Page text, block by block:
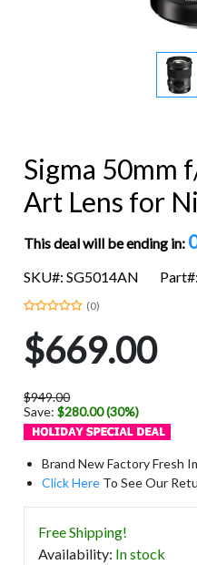
Sigma 50mm
Art Lens for
This deal will be ending in:
SKU#: SG5014AN
(0)
$669.00
$949.00
Save:$280.00 (30%)
Brand New Factory Fresh
Click Here To See Our
Free Shipping!
Availability: In stock